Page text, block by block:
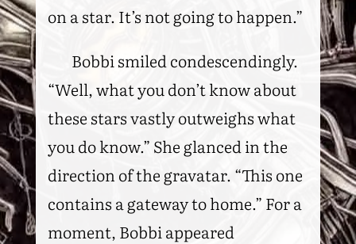
on a star. It’s not going to happen.”
Bobbi smiled condescendingly.
“Well, what you don’t know about
these stars vastly outweighs what
you do know.” She glanced in the
direction of the gravatar. “This one
contains a gateway to home.” For a
moment, Bobbi appeared